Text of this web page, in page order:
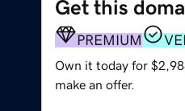
Get this
PREMIUM
Own it today for
make an offer.